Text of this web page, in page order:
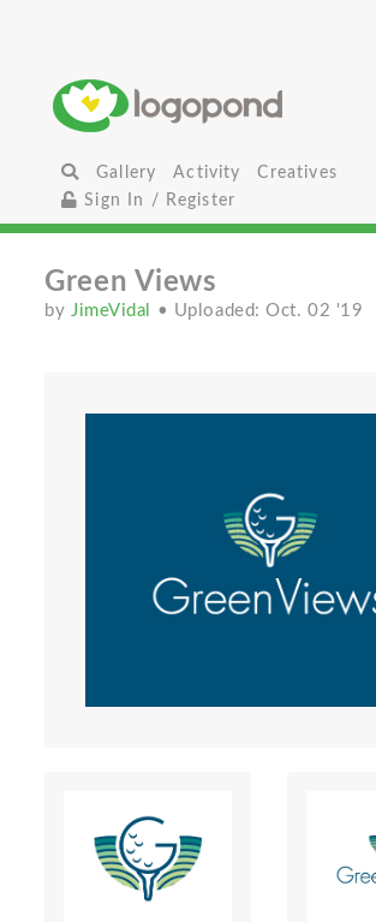
Gallery Activity
Creatives
Sign In / Register
Green Views
byJimeVidal • Uploaded: Oct. 02 '19